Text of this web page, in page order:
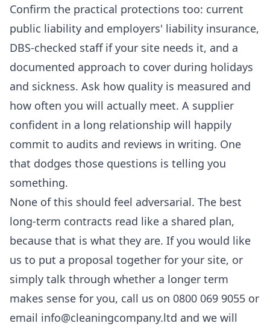
Confirm the practical protections too: current
public liability and employers' liability insurance,
DBS-checked staff if your site needs it, and a
documented approach to cover during holidays
and sickness. Ask how quality is measured and
how often you will actually meet. A supplier
confident in a long relationship will happily
commit to audits and reviews in writing. One
that dodges those questions is telling you
something.
None of this should feel adversarial. The best
long-term contracts read like a shared plan,
because that is what they are. If you would like
us to put a proposal together for your site, or
simply talk through whether a longer term
makes sense for you, call us on 0800 069 9055 or
email info@cleaningcompany.ltd and we will